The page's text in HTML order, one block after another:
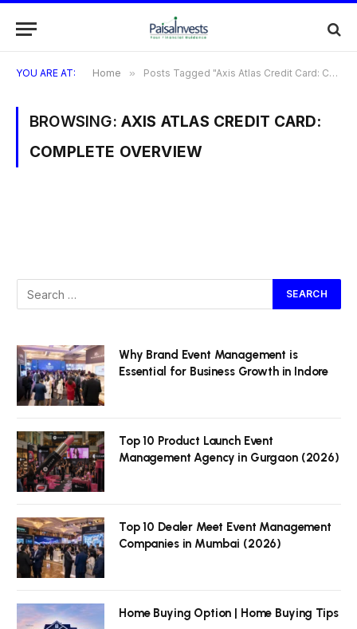
YOU ARE AT: Home » Posts Tagged "Axis Atlas Credit Card: Complete Overview"
BROWSING: AXIS ATLAS CREDIT CARD:
COMPLETE OVERVIEW
Why Brand Event Management is
Essential for Business Growth in Indore
Top 10 Product Launch Event
Management Agency in Gurgaon (2026)
Top 10 Dealer Meet Event Management
Companies in Mumbai (2026)
Home Buying Option | Home Buying Tips